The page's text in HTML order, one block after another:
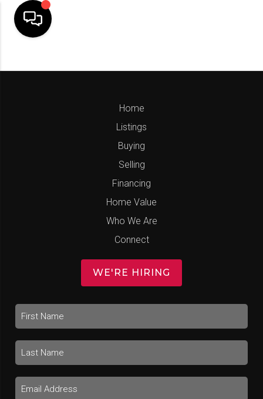
Home
Listings
Buying
Selling
Financing
Home Value
Who We Are
Connect
WE'RE HIRING